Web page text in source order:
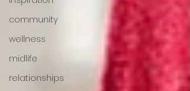
community
wellness
midlife
relationships